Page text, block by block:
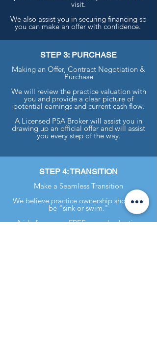
visit.
We also assist you in securing financing so
you can make an offer with confidence.
STEP 3: PURCHASE
Making an Offer, Contract Negotiation &
Purchase
We will review the practice valuation with
you and provide a clear picture of
potential earnings and current cash flow.
A Licensed PSA Broker will assist you in
drawing up an official offer and will assist
you every step of the way.
STEP 4: TRANSITION
Make a Seamless Transition
We believe practice ownership shouldn't
be "sink or swim."
Aside from your FREE annual valuation